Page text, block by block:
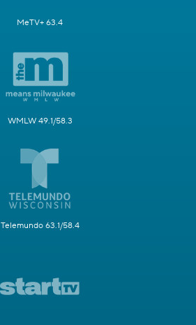
MeTV+ 63.4
WMLW 49.1/58.3
Telemundo 63.1/58.4